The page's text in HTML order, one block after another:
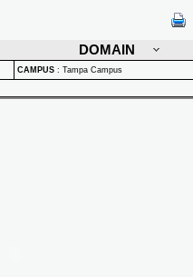
DOMAIN
CAMPUS : Tampa Campus